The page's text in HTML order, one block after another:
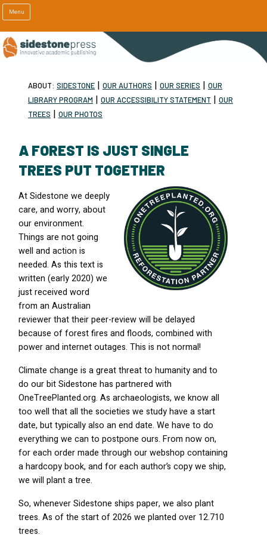
Menu
ABOUT: SIDESTONE | OUR AUTHORS | OUR SERIES | OUR
LIBRARY PROGRAM | OUR ACCESSIBILITY STATEMENT | OUR
TREES | OUR PHOTOS
A FOREST IS JUST SINGLE
TREES PUT TOGETHER
At Sidestone we deeply
care, and worry, about
our environment.
Things are not going
well and action is
needed. As this text is
written (early 2020) we
just received word
from an Australian
reviewer that their peer-review will be delayed
because of forest fires and floods, combined with
power and internet outages. This is not normal!
Climate change is a great threat to humanity and to
do our bit Sidestone has partnered with
OneTreePlanted.org. As archaeologists, we know all
too well that all the societies we study have a start
date, but typically also an end date. We have to do
everything we can to postpone ours. From now on,
for each order made through our webshop containing
a hardcopy book, and for each author’s copy we ship,
we will plant a tree.
So, whenever Sidestone ships paper, we also plant
trees. As of the start of 2026 we planted over 12.710
trees.